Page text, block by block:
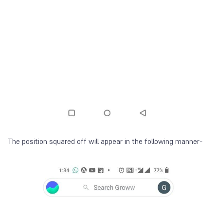
The position squared off will appear in the following manner-